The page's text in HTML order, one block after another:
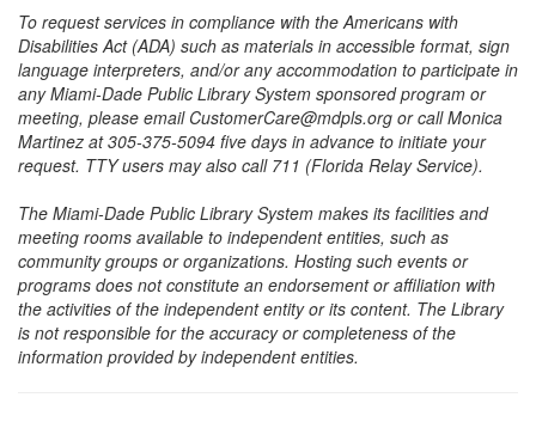
To request services in compliance with the Americans with
Disabilities Act (ADA) such as materials in accessible format, sign
language interpreters, and/or any accommodation to participate in
any Miami-Dade Public Library System sponsored program or
meeting, please email CustomerCare@mdpls.org or call Monica
Martinez at 305-375-5094 five days in advance to initiate your
request. TTY users may also call 711 (Florida Relay Service).
The Miami-Dade Public Library System makes its facilities and
meeting rooms available to independent entities, such as
community groups or organizations. Hosting such events or
programs does not constitute an endorsement or affiliation with
the activities of the independent entity or its content. The Library
is not responsible for the accuracy or completeness of the
information provided by independent entities.